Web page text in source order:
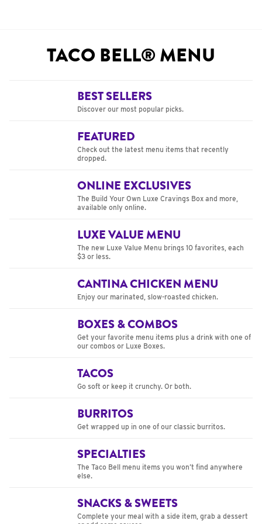
TACO BELL® MENU
BEST SELLERS
Discover our most popular picks.
FEATURED
Check out the latest menu items that recently
dropped.
ONLINE EXCLUSIVES
The Build Your Own Luxe Cravings Box and more,
available only online.
LUXE VALUE MENU
The new Luxe Value Menu brings 10 favorites, each
$3 or less.
CANTINA CHICKEN MENU
Enjoy our marinated, slow-roasted chicken.
BOXES & COMBOS
Get your favorite menu items plus a drink with one of
our combos or Luxe Boxes.
TACOS
Go soft or keep it crunchy. Or both.
BURRITOS
Get wrapped up in one of our classic burritos.
SPECIALTIES
The Taco Bell menu items you won’t find anywhere
else.
SNACKS & SWEETS
Complete your meal with a side item, grab a dessert